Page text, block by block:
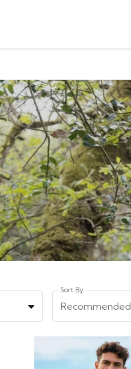
Sort By
Recommended